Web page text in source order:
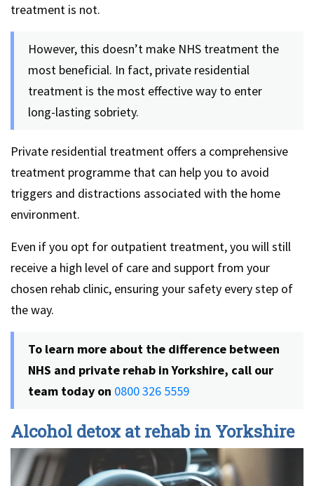
treatment is not.
However, this doesn’t make NHS treatment the
most beneficial. In fact, private residential
treatment is the most effective way to enter
long-lasting sobriety.
Private residential treatment offers a comprehensive
treatment programme that can help you to avoid
triggers and distractions associated with the home
environment.
Even if you opt for outpatient treatment, you will still
receive a high level of care and support from your
chosen rehab clinic, ensuring your safety every step of
the way.
To learn more about the difference between
NHS and private rehab in Yorkshire, call our
team today on 0800 326 5559
Alcohol detox at rehab in Yorkshire